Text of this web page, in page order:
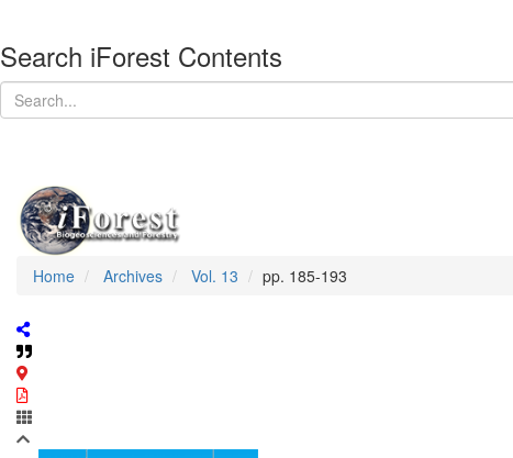
Search iForest Contents
Home Archives Vol. 13 pp. 185-193